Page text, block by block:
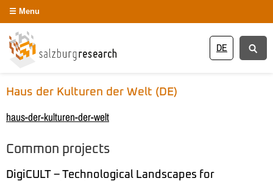
DE
Menu
Haus der Kulturen der Welt (DE)
haus-der-kulturen-der-welt
Common projects
DigiCULT – Technological Landscapes for